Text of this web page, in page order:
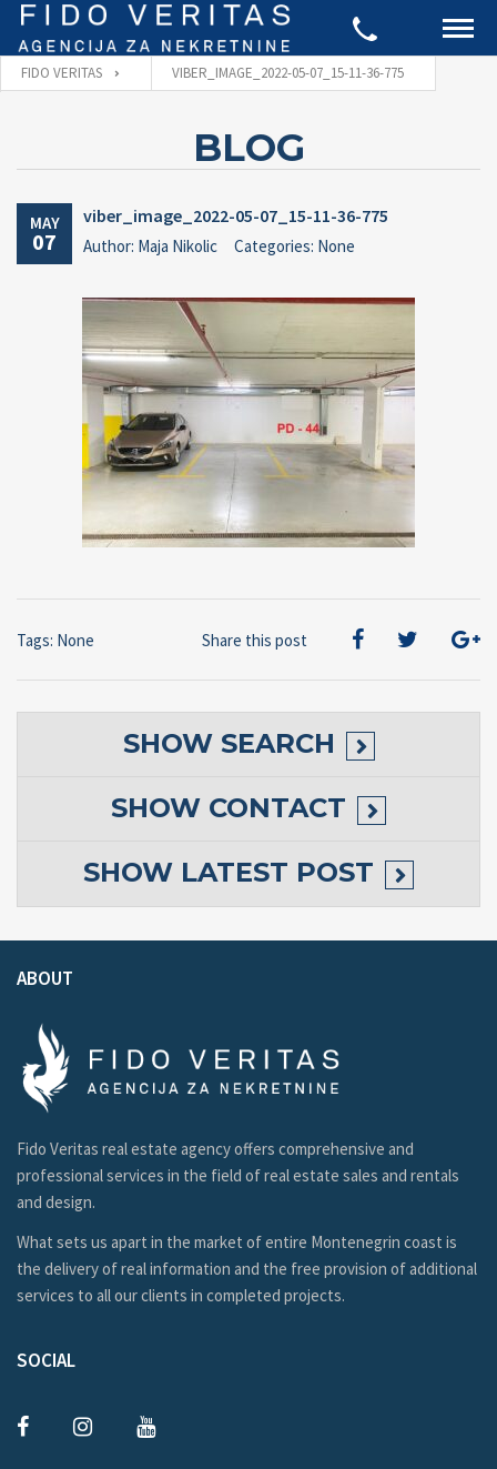
FIDO VERITAS VIBER_IMAGE_2022-05-07_15-11-36-775
BLOG
MAY
07
viber_image_2022-05-07_15-11-36-775
Author: Maja Nikolic Categories: None
Share this post
Tags: None
SHOW SEARCH
SHOW CONTACT
SHOW LATEST POST
ABOUT
Fido Veritas real estate agency offers comprehensive and
professional services in the field of real estate sales and rentals
and design.
What sets us apart in the market of entire Montenegrin coast is
the delivery of real information and the free provision of additional
services to all our clients in completed projects.
SOCIAL